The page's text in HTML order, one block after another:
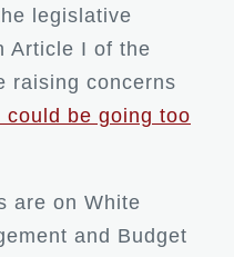
legislative
Article I of the
raising concerns
be going too
are on White
and Budget